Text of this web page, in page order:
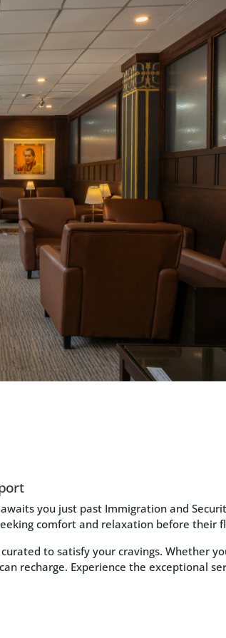
you just past Immigration and
comfort and relaxation before their
to satisfy your cravings. Whether
recharge. Experience the exceptional